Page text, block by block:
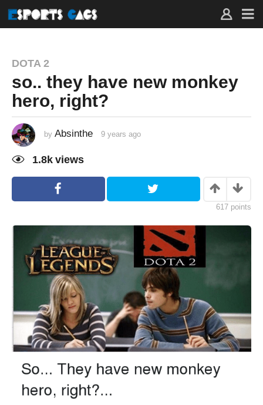
DOTA 2
so.. they have new monkey
hero, right?
by Absinthe 9 years ago
s
o
1.8k views
617 points